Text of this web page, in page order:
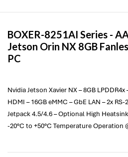
BOXER-8251AI Series -
Jetson Orin NX 8GB
PC
Nvidia Jetson Xavier NX – 8GB
HDMI – 16GB eMMC – GbE LAN – 2x
Jetpack 4.5/4.6 – Optional High
-20°C to +50°C Temperature Operation